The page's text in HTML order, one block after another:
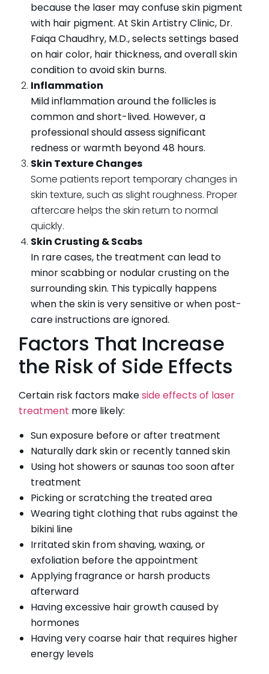
because the laser may confuse skin pigment
with hair pigment. At Skin Artistry Clinic, Dr.
Faiqa Chaudhry, M.D., selects settings based
on hair color, hair thickness, and overall skin
condition to avoid skin burns.
Inflammation
Mild inflammation around the follicles is
common and short-lived. However, a
professional should assess significant
redness or warmth beyond 48 hours.
Skin Texture Changes
Some patients report temporary changes in
skin texture, such as slight roughness. Proper
aftercare helps the skin return to normal
quickly.
Skin Crusting & Scabs
In rare cases, the treatment can lead to
minor scabbing or nodular crusting on the
surrounding skin. This typically happens
when the skin is very sensitive or when post-
care instructions are ignored.
Factors That Increase
the Risk of Side Effects
Certain risk factors makeside effects of laser
treatment more likely:
Sun exposure before or after treatment
Naturally dark skin or recently tanned skin
Using hot showers or saunas too soon after
treatment
Picking or scratching the treated area
Wearing tight clothing that rubs against the
bikini line
Irritated skin from shaving, waxing, or
exfoliation before the appointment
Applying fragrance or harsh products
afterward
Having excessive hair growth caused by
hormones
Having very coarse hair that requires higher
energy levels